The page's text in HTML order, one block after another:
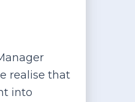
realise that
into